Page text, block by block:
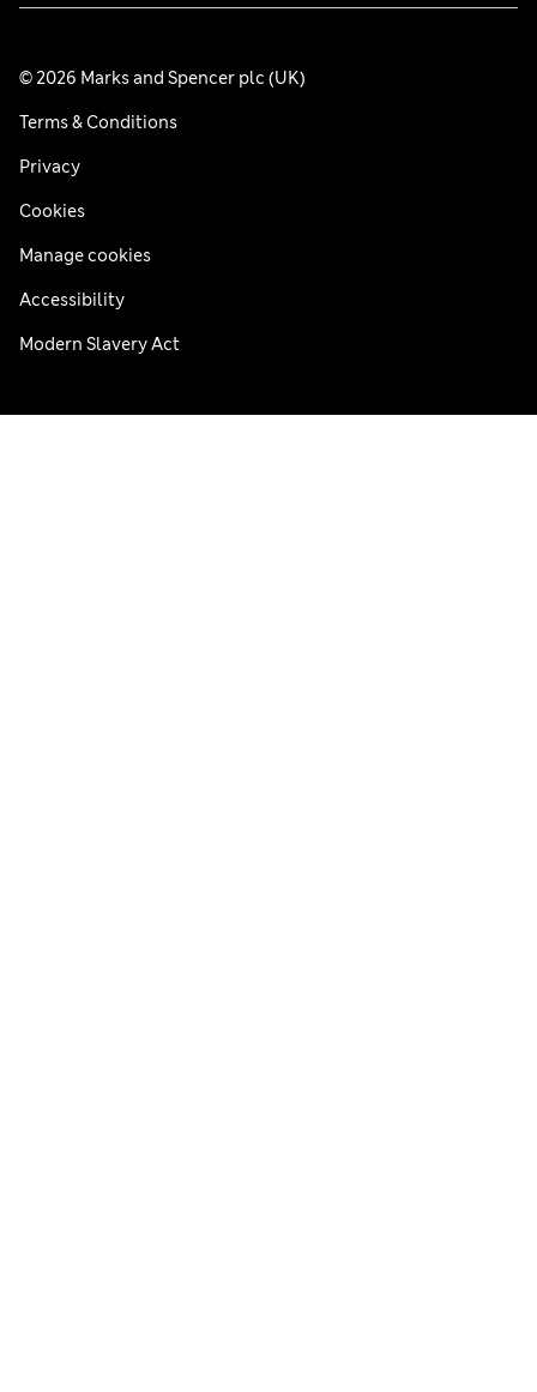
© 2026 Marks and Spencer plc (UK)
Terms & Conditions
Privacy
Cookies
Manage cookies
Accessibility
Modern Slavery Act